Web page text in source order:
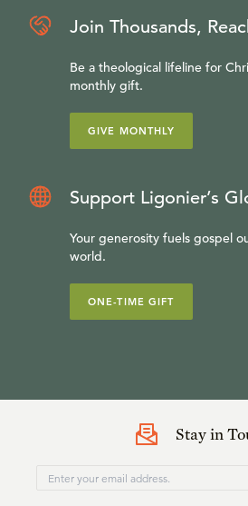
Join Thousands,
Be a theological lifeline for
monthly gift.
GIVE MONTHLY
Support Ligonier’s
Your generosity fuels gospel
world.
ONE-TIME GIFT
Stay in